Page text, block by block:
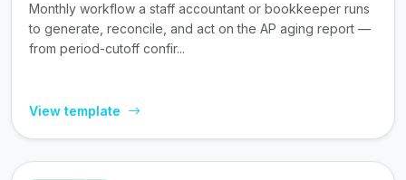
Monthly workflow a staff accountant or bookkeeper runs
to generate, reconcile, and act on the AP aging report —
from period-cutoff confir...
View template